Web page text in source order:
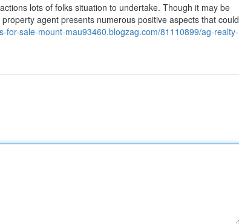
lots of folks situation to undertake. Though it may be
agent presents numerous positive aspects that could
for-sale-mount-mau93460.blogzag.com/81110899/ag-realty-